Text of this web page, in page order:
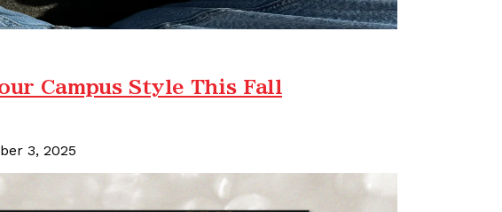
Campus Style This Fall
3, 2025